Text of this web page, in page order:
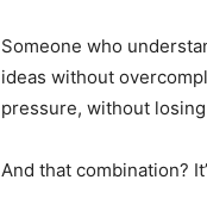
Someone who
ideas without
pressure, without
And that combination?